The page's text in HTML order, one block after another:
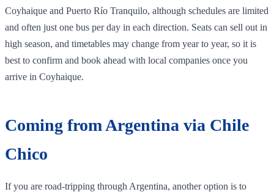
Coyhaique and Puerto Río Tranquilo, although schedules are limited
and often just one bus per day in each direction. Seats can sell out in
high season, and timetables may change from year to year, so it is
best to confirm and book ahead with local companies once you
arrive in Coyhaique.
Coming from Argentina via Chile
Chico
If you are road‑tripping through Argentina, another option is to